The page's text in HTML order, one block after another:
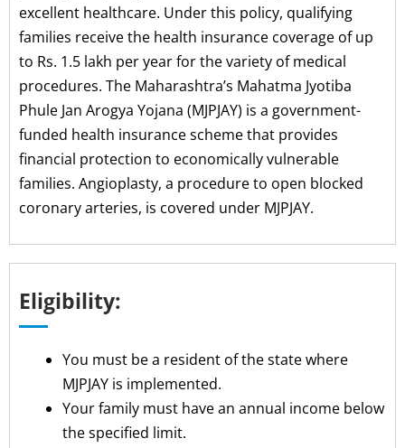
excellent healthcare. Under this policy, qualifying
families receive the health insurance coverage of up
to Rs. 1.5 lakh per year for the variety of medical
procedures. The Maharashtra’s Mahatma Jyotiba
Phule Jan Arogya Yojana (MJPJAY) is a government-
funded health insurance scheme that provides
financial protection to economically vulnerable
families. Angioplasty, a procedure to open blocked
coronary arteries, is covered under MJPJAY.
Eligibility:
You must be a resident of the state where
MJPJAY is implemented.
Your family must have an annual income below
the specified limit.